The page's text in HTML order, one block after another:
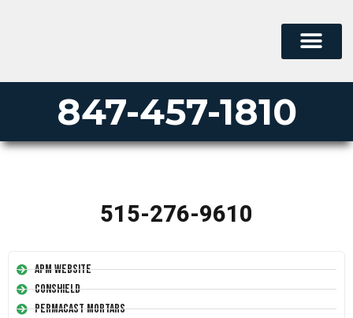
847-457-1810
515-276-9610
APM Website
Conshield
Permacast Mortars